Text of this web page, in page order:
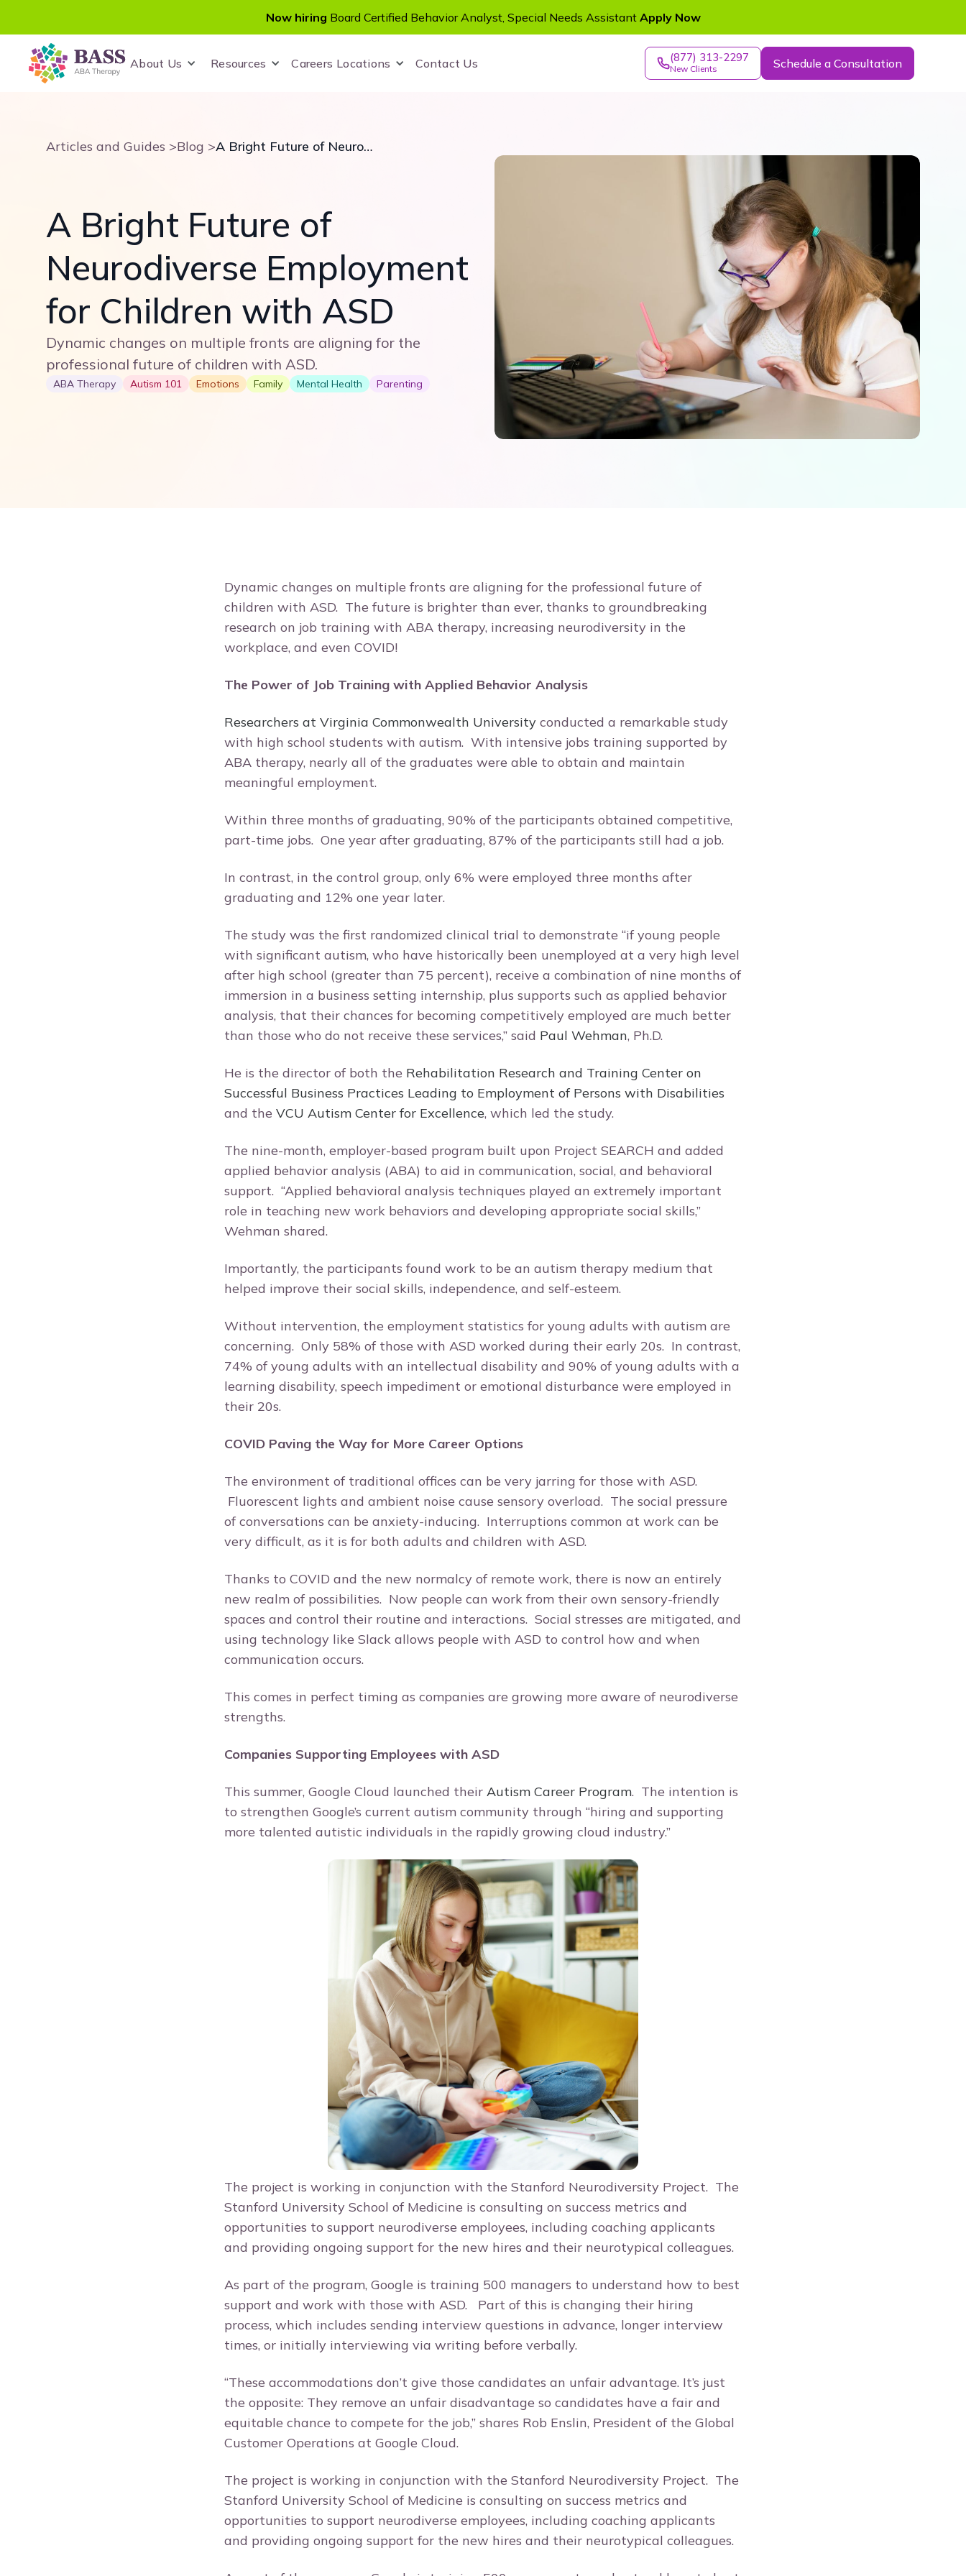
Now hiring Board Certified Behavior Analyst, Special Needs Assistant Apply Now
About Us Resources Careers Locations Contact Us (877) 313-2297
New Clients Schedule a Consultation
Articles and Guides >Blog > A Bright Future of Neurodiverse Employment for Children with ASD
A Bright Future of
Neurodiverse Employment
for Children with ASD
Dynamic changes on multiple fronts are aligning for the
professional future of children with ASD.
ABA Therapy Autism 101 Emotions Family Mental Health Parenting
Dynamic changes on multiple fronts are aligning for the professional future of
children with ASD. The future is brighter than ever, thanks to groundbreaking
research on job training with ABA therapy, increasing neurodiversity in the
workplace, and even COVID!
The Power of Job Training with Applied Behavior Analysis
Researchers at Virginia Commonwealth University conducted a remarkable study
with high school students with autism. With intensive jobs training supported by
ABA therapy, nearly all of the graduates were able to obtain and maintain
meaningful employment.
Within three months of graduating, 90% of the participants obtained competitive,
part-time jobs. One year after graduating, 87% of the participants still had a job.
In contrast, in the control group, only 6% were employed three months after
graduating and 12% one year later.
The study was the first randomized clinical trial to demonstrate “if young people
with significant autism, who have historically been unemployed at a very high level
after high school (greater than 75 percent), receive a combination of nine months of
immersion in a business setting internship, plus supports such as applied behavior
analysis, that their chances for becoming competitively employed are much better
than those who do not receive these services,” said Paul Wehman, Ph.D.
He is the director of both the Rehabilitation Research and Training Center on
Successful Business Practices Leading to Employment of Persons with Disabilities
and the VCU Autism Center for Excellence, which led the study.
The nine-month, employer-based program built upon Project SEARCH and added
applied behavior analysis (ABA) to aid in communication, social, and behavioral
support. “Applied behavioral analysis techniques played an extremely important
role in teaching new work behaviors and developing appropriate social skills,”
Wehman shared.
Importantly, the participants found work to be an autism therapy medium that
helped improve their social skills, independence, and self-esteem.
Without intervention, the employment statistics for young adults with autism are
concerning. Only 58% of those with ASD worked during their early 20s. In contrast,
74% of young adults with an intellectual disability and 90% of young adults with a
learning disability, speech impediment or emotional disturbance were employed in
their 20s.
COVID Paving the Way for More Career Options
The environment of traditional offices can be very jarring for those with ASD.
Fluorescent lights and ambient noise cause sensory overload. The social pressure
of conversations can be anxiety-inducing. Interruptions common at work can be
very difficult, as it is for both adults and children with ASD.
Thanks to COVID and the new normalcy of remote work, there is now an entirely
new realm of possibilities. Now people can work from their own sensory-friendly
spaces and control their routine and interactions. Social stresses are mitigated, and
using technology like Slack allows people with ASD to control how and when
communication occurs.
This comes in perfect timing as companies are growing more aware of neurodiverse
strengths.
Companies Supporting Employees with ASD
This summer, Google Cloud launched their Autism Career Program. The intention is
to strengthen Google’s current autism community through “hiring and supporting
more talented autistic individuals in the rapidly growing cloud industry.”
The project is working in conjunction with the Stanford Neurodiversity Project. The
Stanford University School of Medicine is consulting on success metrics and
opportunities to support neurodiverse employees, including coaching applicants
and providing ongoing support for the new hires and their neurotypical colleagues.
As part of the program, Google is training 500 managers to understand how to best
support and work with those with ASD. Part of this is changing their hiring
process, which includes sending interview questions in advance, longer interview
times, or initially interviewing via writing before verbally.
“These accommodations don’t give those candidates an unfair advantage. It’s just
the opposite: They remove an unfair disadvantage so candidates have a fair and
equitable chance to compete for the job,” shares Rob Enslin, President of the Global
Customer Operations at Google Cloud.
The project is working in conjunction with the Stanford Neurodiversity Project. The
Stanford University School of Medicine is consulting on success metrics and
opportunities to support neurodiverse employees, including coaching applicants
and providing ongoing support for the new hires and their neurotypical colleagues.